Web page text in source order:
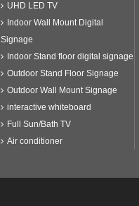
UHD LED TV
Indoor Wall Mount Digital
Signage
Indoor Stand floor digital signage
Outdoor Stand Floor Signage
Outdoor Wall Mount Signage
interactive whiteboard
Full Sun/Bath TV
Air conditioner